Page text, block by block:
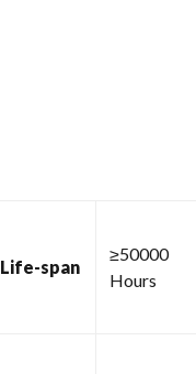
Life-span
≥50000
Hours